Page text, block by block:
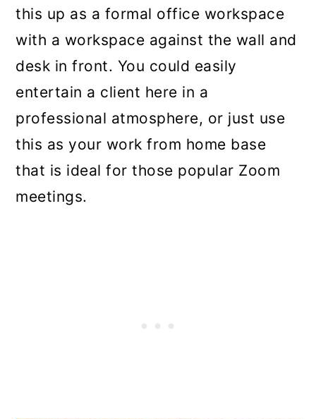
this up as a formal office workspace
with a workspace against the wall and
desk in front. You could easily
entertain a client here in a
professional atmosphere, or just use
this as your work from home base
that is ideal for those popular Zoom
meetings.